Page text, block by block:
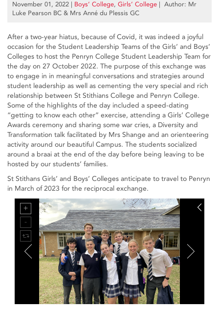
November 01, 2022 | Boys’ College, Girls’ College | Author: Mr
Luke Pearson BC & Mrs Anné du Plessis GC
After a two-year hiatus, because of Covid, it was indeed a joyful
occasion for the Student Leadership Teams of the Girls’ and Boys’
Colleges to host the Penryn College Student Leadership Team for
the day on 27 October 2022. The purpose of this exchange was
to engage in in meaningful conversations and strategies around
student leadership as well as cementing the very special and rich
relationship between St Stithians College and Penryn College.
Some of the highlights of the day included a speed-dating
“getting to know each other” exercise, attending a Girls’ College
Awards ceremony and sharing some war cries, a Diversity and
Transformation talk facilitated by Mrs Shange and an orienteering
activity around our beautiful Campus. The students socialized
around a braai at the end of the day before being leaving to be
hosted by our students’ families.
St Stithans Girls’ and Boys’ Colleges anticipate to travel to Penryn
in March of 2023 for the reciprocal exchange.